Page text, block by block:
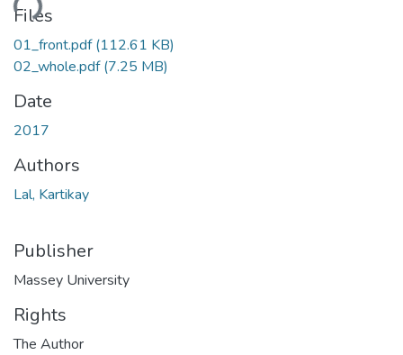
Files
01_front.pdf(112.61 KB)
02_whole.pdf(7.25 MB)
Date
2017
Authors
Lal, Kartikay
Publisher
Massey University
Rights
The Author